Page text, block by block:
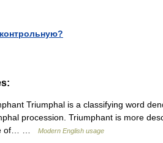
Triumphal is a classifying word
procession. Triumphant is more
of… …
Modern English usage